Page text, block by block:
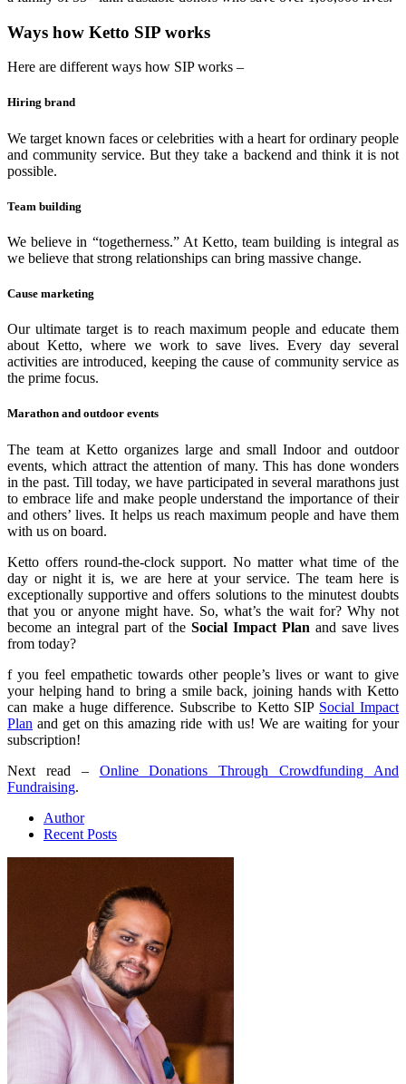
Ways how Ketto SIP works
Here are different ways how SIP works –
Hiring brand
We target known faces or celebrities with a heart for ordinary people
and community service. But they take a backend and think it is not
possible.
Team building
We believe in “togetherness.” At Ketto, team building is integral as
we believe that strong relationships can bring massive change.
Cause marketing
Our ultimate target is to reach maximum people and educate them
about Ketto, where we work to save lives. Every day several
activities are introduced, keeping the cause of community service as
the prime focus.
Marathon and outdoor events
The team at Ketto organizes large and small Indoor and outdoor
events, which attract the attention of many. This has done wonders
in the past. Till today, we have participated in several marathons just
to embrace life and make people understand the importance of their
and others’ lives. It helps us reach maximum people and have them
with us on board.
Ketto offers round-the-clock support. No matter what time of the
day or night it is, we are here at your service. The team here is
exceptionally supportive and offers solutions to the minutest doubts
that you or anyone might have. So, what’s the wait for? Why not
become an integral part of the Social Impact Plan and save lives
from today?
f you feel empathetic towards other people’s lives or want to give
your helping hand to bring a smile back, joining hands with Ketto
can make a huge difference. Subscribe to Ketto SIP Social Impact
Plan and get on this amazing ride with us! We are waiting for your
subscription!
Next read – Online Donations Through Crowdfunding And
Fundraising.
Author
Recent Posts